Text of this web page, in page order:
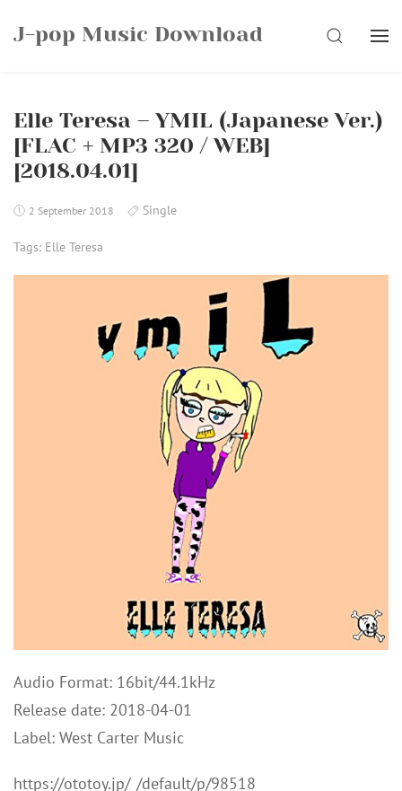
J-pop Music Download SEARCH
Elle Teresa – YMIL (Japanese Ver.)
[FLAC + MP3 320 / WEB]
[2018.04.01]
2 September 2018 Single
Tags: Elle Teresa
Audio Format: 16bit/44.1kHz
Release date: 2018-04-01
Label: West Carter Music
https://ototoy.jp/_/default/p/98518